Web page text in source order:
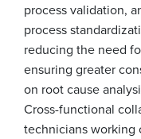
process validation,
process
reducing the need
ensuring greater
on root cause
Cross-functional
technicians